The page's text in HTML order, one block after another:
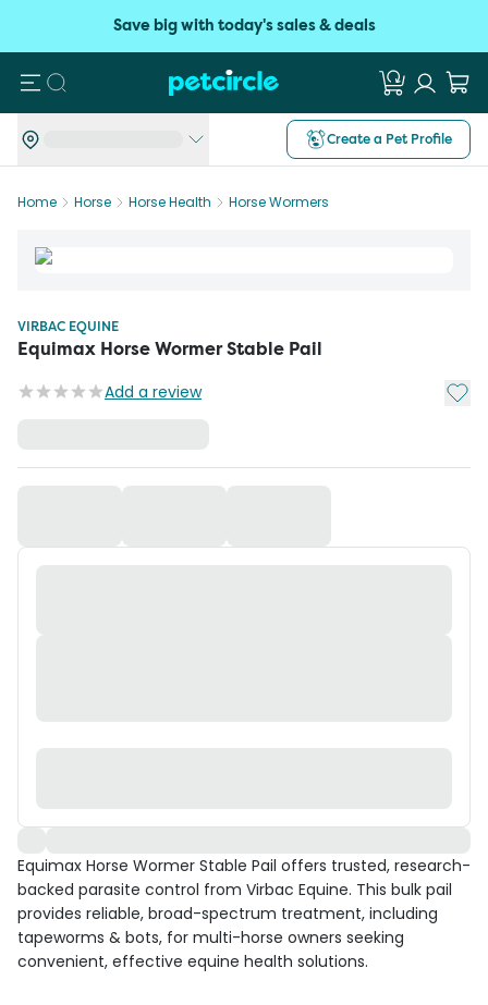
Save big with today's sales & deals
Search
Create a Pet Profile
Home Horse Horse Health Horse Wormers
VIRBAC EQUINE
Equimax Horse Wormer Stable Pail
Add a review Add
Equimax Horse Wormer Stable Pail offers trusted, research-
backed parasite control from Virbac Equine. This bulk pail
provides reliable, broad-spectrum treatment, including
tapeworms & bots, for multi-horse owners seeking
convenient, effective equine health solutions.